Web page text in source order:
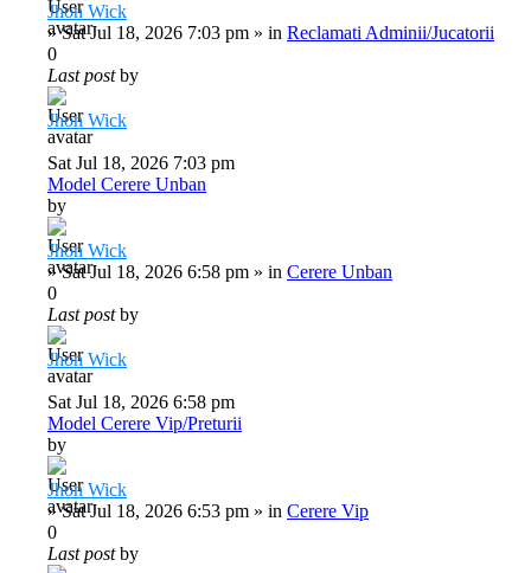
Jhon Wick
»Sat Jul 18, 2026 7:03 pm » in Reclamati Adminii/Jucatorii
0
Last postby
Jhon Wick
Sat Jul 18, 2026 7:03 pm
Model Cerere Unban
by
Jhon Wick
»Sat Jul 18, 2026 6:58 pm » in Cerere Unban
0
Last postby
Jhon Wick
Sat Jul 18, 2026 6:58 pm
Model Cerere Vip/Preturii
by
Jhon Wick
»Sat Jul 18, 2026 6:53 pm » in Cerere Vip
0
Last postby